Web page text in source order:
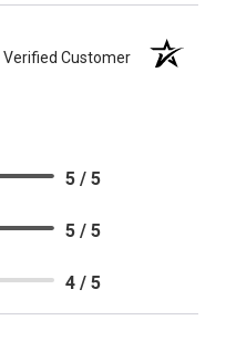
Verified Customer
5 / 5
5 / 5
4 / 5